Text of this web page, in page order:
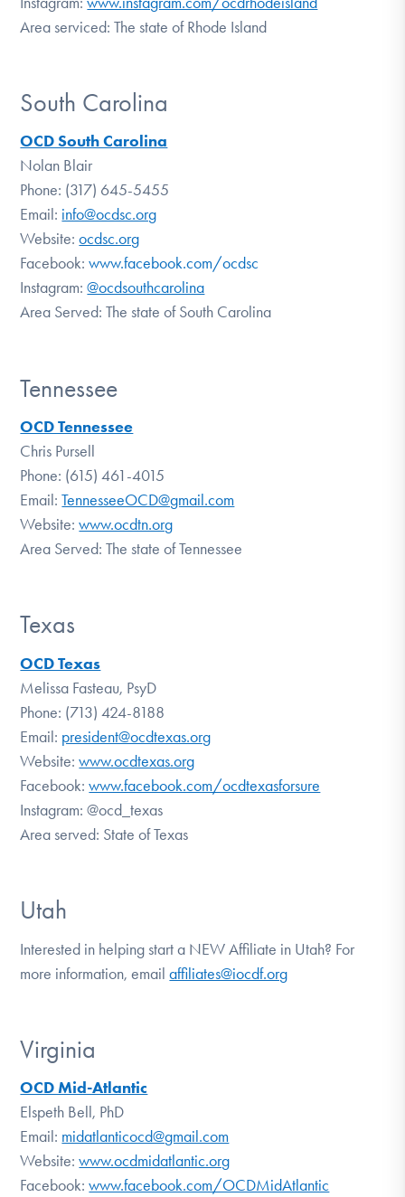
Area serviced: The state of Rhode Island
South Carolina
OCD South Carolina
Nolan Blair
Phone: (317) 645-5455
Email: info@ocdsc.org
Website:ocdsc.org
Facebook:www.facebook.com/ocdsc
Instagram:@ocdsouthcarolina
Area Served: The state of South Carolina
Tennessee
OCD Tennessee
Chris Pursell
Phone: (615) 461-4015
Email:TennesseeOCD@gmail.com
Website:www.ocdtn.org
Area Served: The state of Tennessee
Texas
OCD Texas
Melissa Fasteau, PsyD
Phone: (713) 424-8188
Email: president@ocdtexas.org
Website:www.ocdtexas.org
Facebook:www.facebook.com/ocdtexasforsure
Instagram: @ocd_texas
Area served: State of Texas
Utah
Interested in helping start a NEW Affiliate in Utah? For
more information, emailaffiliates@iocdf.org
Virginia
OCD Mid-Atlantic
Elspeth Bell, PhD
Email: midatlanticocd@gmail.com
Website:www.ocdmidatlantic.org
Facebook:www.facebook.com/OCDMidAtlantic